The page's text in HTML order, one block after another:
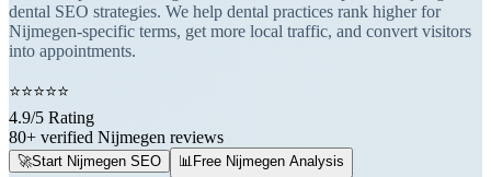
dental SEO strategies. We help dental practices rank higher for
Nijmegen-specific terms, get more local traffic, and convert visitors
into appointments.
⭐⭐⭐⭐⭐
4.9/5 Rating
80+ verified Nijmegen reviews
🚀Start Nijmegen SEO 📊Free Nijmegen Analysis